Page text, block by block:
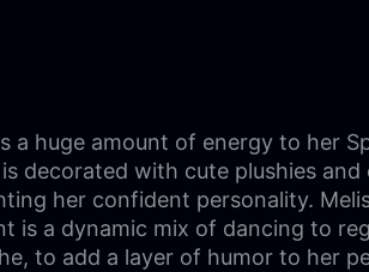
a huge amount of energy to her
decorated with cute plushies
her confident personality.
is a dynamic mix of dancing to
to add a layer of humor to her